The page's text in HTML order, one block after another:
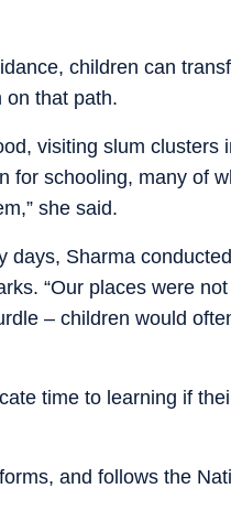
children can
on that path.
visiting slum clusters
for schooling, many of
she said.
days, Sharma
“Our places were
– children would
time to learning if
and follows the